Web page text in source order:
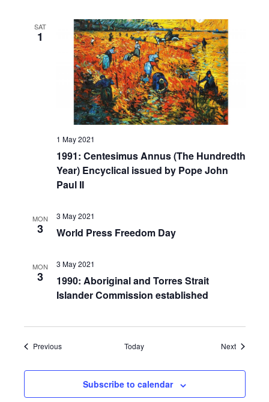
SAT
1
1 May 2021
1991: Centesimus Annus (The Hundredth
Year) Encyclical issued by Pope John
Paul II
MON
3
3 May 2021
World Press Freedom Day
MON
3
3 May 2021
1990: Aboriginal and Torres Strait
Islander Commission established
PreviousEvents Today NextEvents
Subscribe to calendar